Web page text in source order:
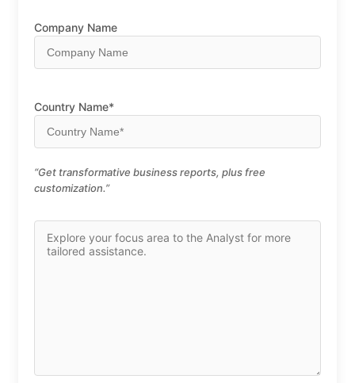
Company Name
Country Name*
“Get transformative business reports, plus free
customization.”